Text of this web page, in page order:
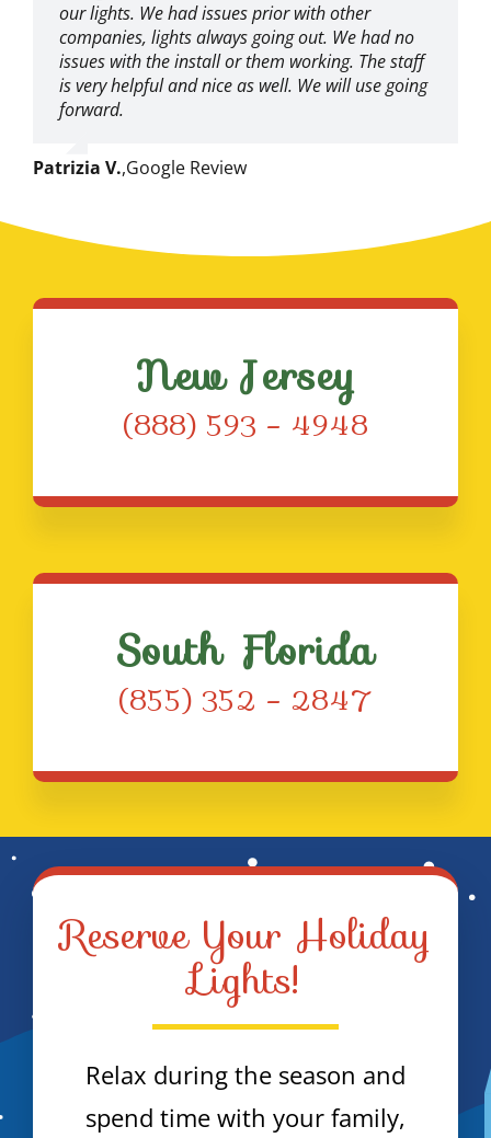
our lights. We had issues prior with other
companies, lights always going out. We had no
issues with the install or them working. The staff
is very helpful and nice as well. We will use going
forward.
Patrizia V.,Google Review
New Jersey
(888) 593 – 4948
South Florida
(855) 352 – 2847
Reserve Your Holiday
Lights!
Relax during the season and
spend time with your family,